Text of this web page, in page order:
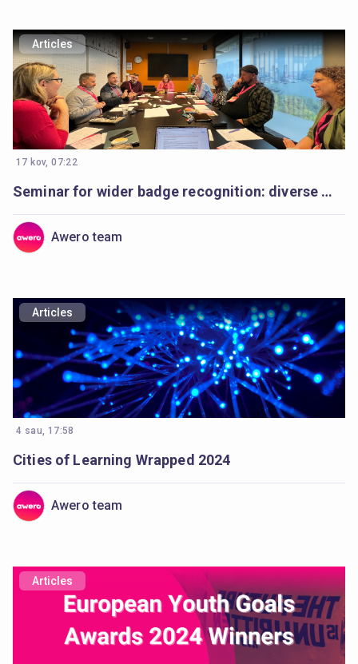
Articles
17 kov, 07:22
Seminar for wider badge recognition: diverse minds, a shared purpose
Awero team
Articles
4 sau, 17:58
Cities of Learning Wrapped 2024
Awero team
Articles